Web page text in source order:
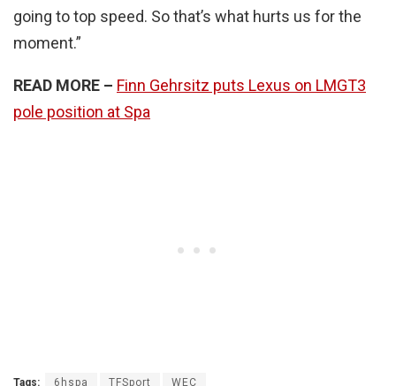
going to top speed. So that’s what hurts us for the
moment.”
READ MORE – Finn Gehrsitz puts Lexus on LMGT3
pole position at Spa
Tags: 6hspa TFSport WEC